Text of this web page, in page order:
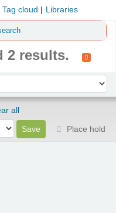
Tag cloud Libraries
2 results.
all
Place hold